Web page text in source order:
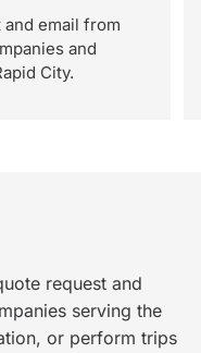
email from
and
City.
request and
serving the
or perform trips